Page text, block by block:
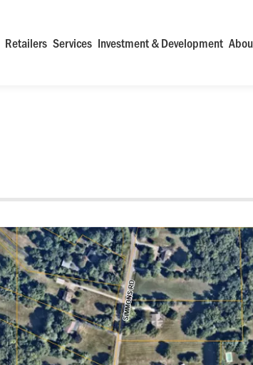
Retailers Services Investment & Development